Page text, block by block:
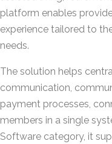
platform enables
experience tailored to
needs.
The solution helps
communication,
payment processes,
members in a single
Software category, it